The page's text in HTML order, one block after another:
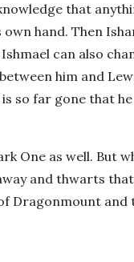
that
hand. Then
can also
him and
so far gone that
One as well. But
and thwarts
Dragonmount and